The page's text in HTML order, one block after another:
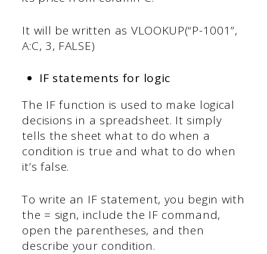
It will be written as VLOOKUP(“P-1001”,
A:C, 3, FALSE)
IF statements for logic
The IF function is used to make logical
decisions in a spreadsheet. It simply
tells the sheet what to do when a
condition is true and what to do when
it’s false.
To write an IF statement, you begin with
the = sign, include the IF command,
open the parentheses, and then
describe your condition.